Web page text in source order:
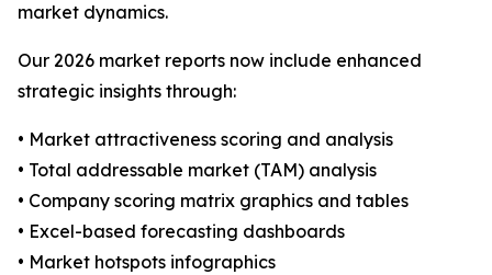
market dynamics.
Our 2026 market reports now include enhanced
strategic insights through:
• Market attractiveness scoring and analysis
• Total addressable market (TAM) analysis
• Company scoring matrix graphics and tables
• Excel-based forecasting dashboards
• Market hotspots infographics